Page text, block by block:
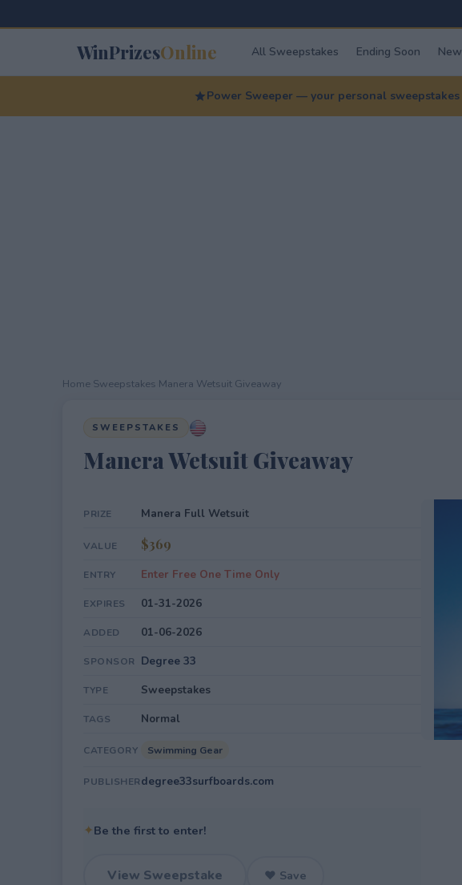
WinPrizesOnline All Sweepstakes Ending Soon
Power Sweeper — your personal
Home Sweepstakes Manera Wetsuit Giveaway
SWEEPSTAKES
Manera Wetsuit Giveaway
PRIZE Manera Full Wetsuit
VALUE $369
ENTRY Enter Free One Time Only
EXPIRES 01-31-2026
ADDED 01-06-2026
SPONSOR Degree 33
TYPE Sweepstakes
TAGS Normal
CATEGORY Swimming Gear
PUBLISHERdegree33surfboards.com
✦Be the first to enter!
View Sweepstake ♥ Save